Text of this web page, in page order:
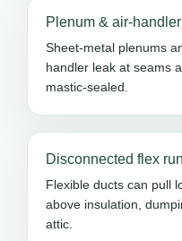
Plenum & air-
Sheet-metal plenums
handler leak at seams
mastic-sealed.
Disconnected flex
Flexible ducts can pull
above insulation,
attic.